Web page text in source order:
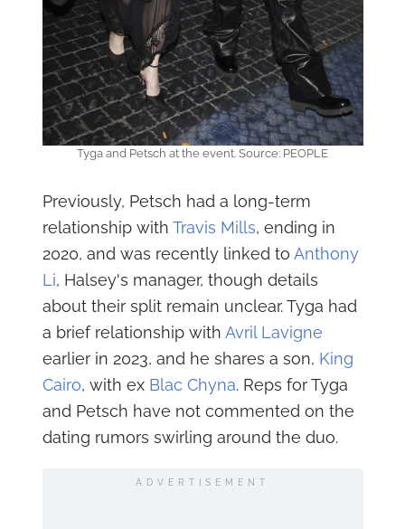
Tyga and Petsch at the event. Source: PEOPLE
Previously, Petsch had a long-term
relationship with Travis Mills, ending in
2020, and was recently linked to Anthony
Li, Halsey's manager, though details
about their split remain unclear. Tyga had
a brief relationship with Avril Lavigne
earlier in 2023, and he shares a son, King
Cairo, with ex Blac Chyna. Reps for Tyga
and Petsch have not commented on the
dating rumors swirling around the duo.
ADVERTISEMENT